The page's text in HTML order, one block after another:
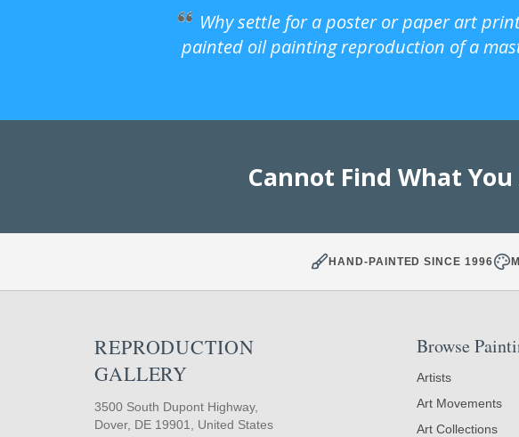
Why settle for a poster or paper art
painted oil painting reproduction of a
Cannot Find What
HAND-PAINTED SINCE 1996
REPRODUCTION
GALLERY
3500 South Dupont Highway,
Dover, DE 19901, United States
Browse
Artists
Art Movements
Art Collections